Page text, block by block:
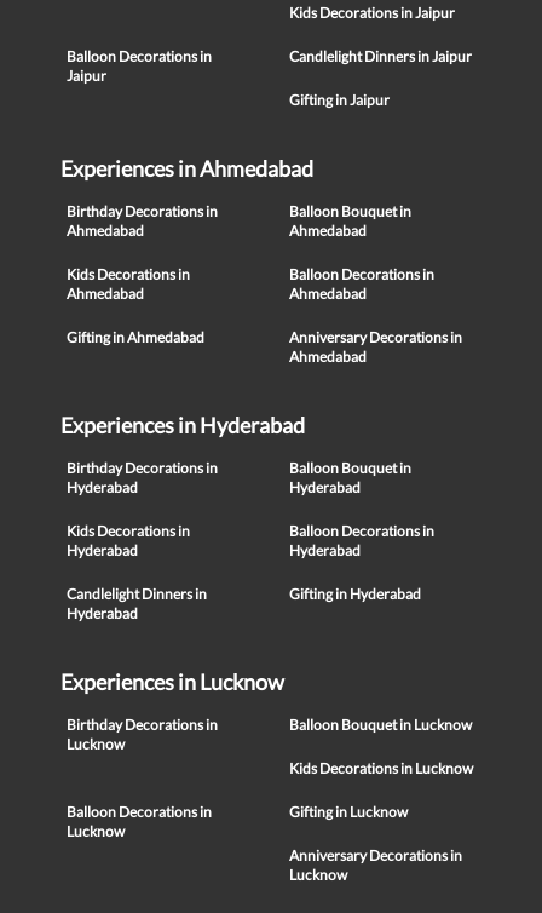
Kids Decorations in Jaipur
Balloon Decorations in
Jaipur
Candlelight Dinners in Jaipur
Gifting in Jaipur
Experiences in Ahmedabad
Birthday Decorations in
Ahmedabad
Balloon Bouquet in
Ahmedabad
Kids Decorations in
Ahmedabad
Balloon Decorations in
Ahmedabad
Gifting in Ahmedabad
Anniversary Decorations in
Ahmedabad
Experiences in Hyderabad
Birthday Decorations in
Hyderabad
Balloon Bouquet in
Hyderabad
Kids Decorations in
Hyderabad
Balloon Decorations in
Hyderabad
Candlelight Dinners in
Hyderabad
Gifting in Hyderabad
Experiences in Lucknow
Birthday Decorations in
Lucknow
Balloon Bouquet in Lucknow
Kids Decorations in Lucknow
Balloon Decorations in
Lucknow
Gifting in Lucknow
Anniversary Decorations in
Lucknow